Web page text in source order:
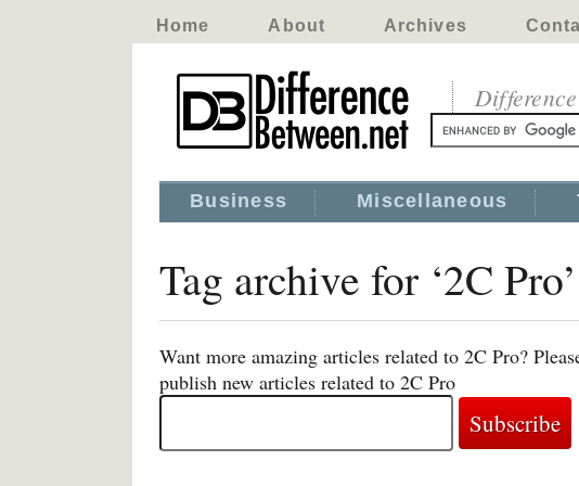
Home About Archives
Business Miscellaneous
Tag archive for ‘2C Pro’
Want more amazing articles related to 2C Pro?
publish new articles related to 2C Pro